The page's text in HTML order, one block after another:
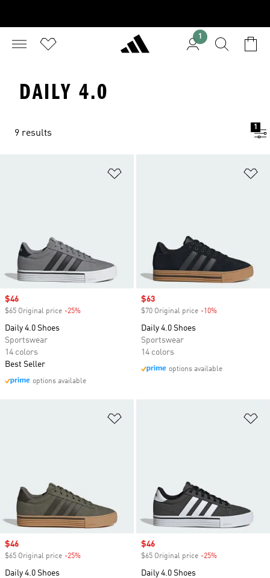
1
DAILY 4.0
9 results
1
Sale price
$46
$65 Original price -25%
Daily 4.0 Shoes
Sportswear
14 colors
Best Seller
options available
Sale price
$63
$70 Original price -10%
Daily 4.0 Shoes
Sportswear
14 colors
options available
Sale price
$46
$65 Original price -25%
Daily 4.0 Shoes
Sale price
$46
$65 Original price -25%
Daily 4.0 Shoes